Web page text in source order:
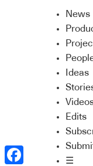
News
Ideas
Edits
☰